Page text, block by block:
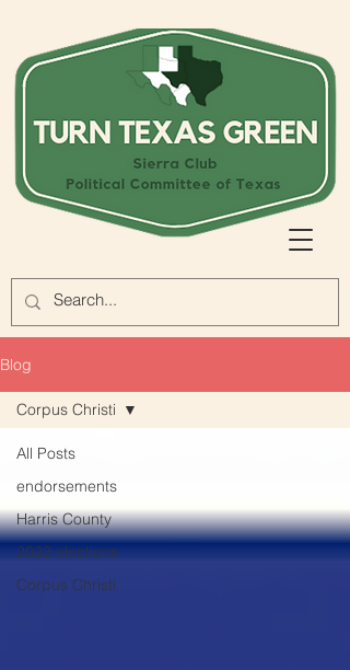
Blog
All Posts
endorsements
Harris County
2022 elections
Corpus Christi
Corpus Christi